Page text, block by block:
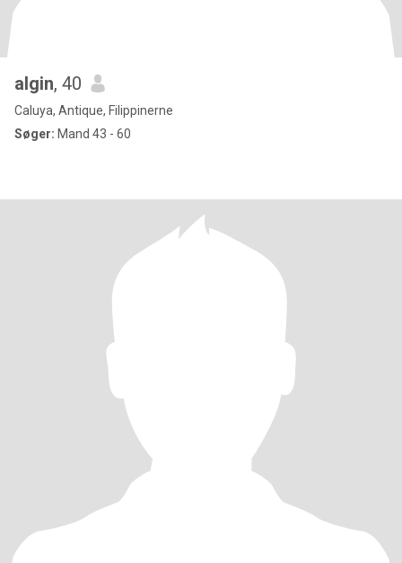
algin, 40
Caluya, Antique, Filippinerne
Søger: Mand 43 - 60